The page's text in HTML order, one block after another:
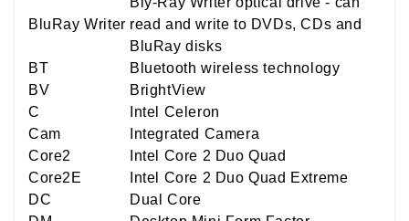
BluRay Writer read and write to DVDs, CDs and
BluRay disks
BT
Bluetooth wireless technology
BV
BrightView
C
Intel Celeron
Cam
Integrated Camera
Core2
Intel Core 2 Duo Quad
Core2E
Intel Core 2 Duo Quad Extreme
DC
Dual Core